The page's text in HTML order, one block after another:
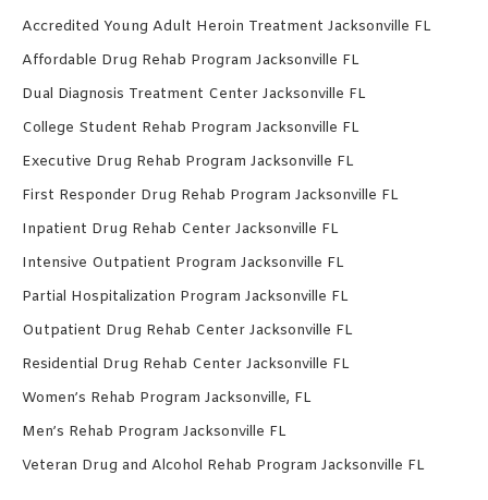
Accredited Young Adult Heroin Treatment Jacksonville FL
Affordable Drug Rehab Program Jacksonville FL
Dual Diagnosis Treatment Center Jacksonville FL
College Student Rehab Program Jacksonville FL
Executive Drug Rehab Program Jacksonville FL
First Responder Drug Rehab Program Jacksonville FL
Inpatient Drug Rehab Center Jacksonville FL
Intensive Outpatient Program Jacksonville FL
Partial Hospitalization Program Jacksonville FL
Outpatient Drug Rehab Center Jacksonville FL
Residential Drug Rehab Center Jacksonville FL
Women’s Rehab Program Jacksonville, FL
Men’s Rehab Program Jacksonville FL
Veteran Drug and Alcohol Rehab Program Jacksonville FL